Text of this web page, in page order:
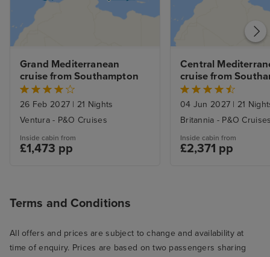
Grand Mediterranean
cruise from Southampton
26 Feb 2027 | 21 Nights
Ventura - P&O Cruises
Inside cabin from
£1,473 pp
Central
cruise from
04 Jun 2027 | 21
Britannia - P&O
Inside cabin from
£2,371 pp
Terms and Conditions
All offers and prices are subject to change and availability at
time of enquiry. Prices are based on two passengers sharing